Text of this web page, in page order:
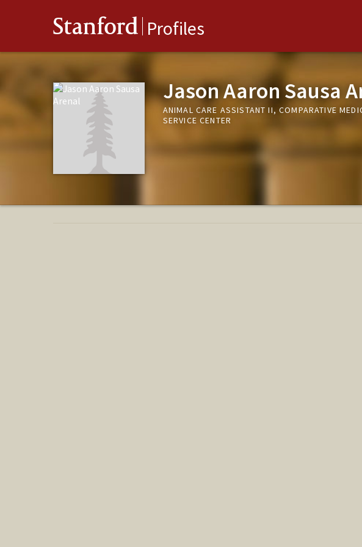
Stanford Profiles
Jason Aaron Sausa
ANIMAL CARE ASSISTANT II, COMPARATIVE
SERVICE CENTER